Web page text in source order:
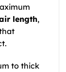
length,
to thick